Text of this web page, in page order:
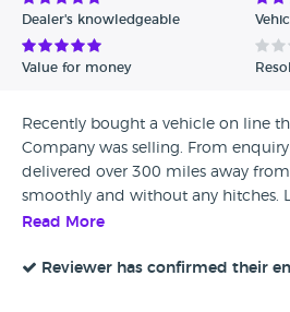
Dealer's knowledgeable
Value for money
Recently bought a vehicle on line
Company was selling. From
delivered over 300 miles away
smoothly and without any hitches.
backwards to help in anyway he
the extended guarantee. When the
Read More
Reviewer has confirmed their